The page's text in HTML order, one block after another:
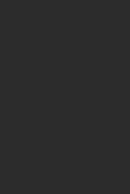
sanded and